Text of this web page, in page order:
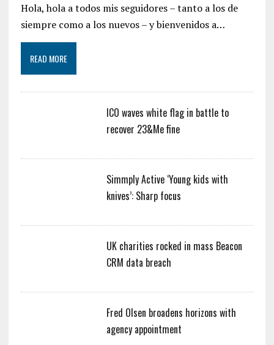
Hola, hola a todos mis seguidores – tanto a los de
siempre como a los nuevos – y bienvenidos a…
READ MORE
ICO waves white flag in battle to
recover 23&Me fine
Simmply Active ‘Young kids with
knives’: Sharp focus
UK charities rocked in mass Beacon
CRM data breach
Fred Olsen broadens horizons with
agency appointment